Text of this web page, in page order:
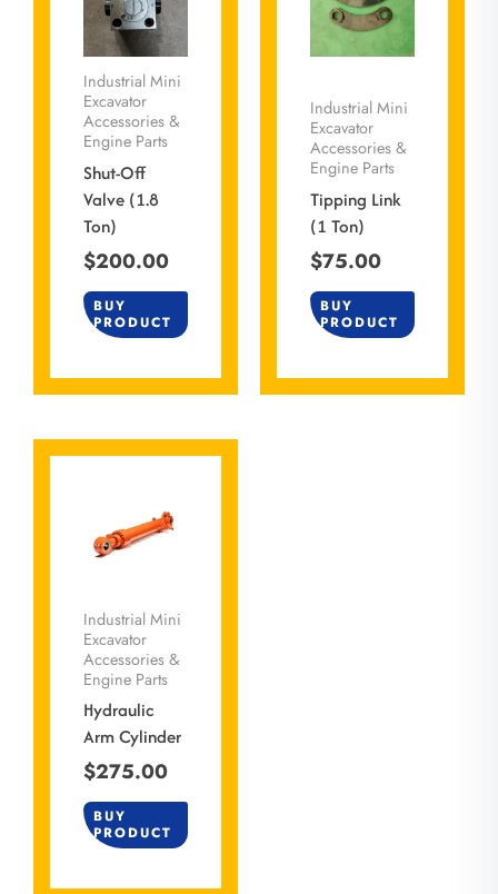
Industrial Mini
Excavator
Accessories &
Engine Parts
Shut-Off
Valve (1.8
Ton)
$200.00
BUY
PRODUCT
Industrial Mini
Excavator
Accessories &
Engine Parts
Tipping Link
(1 Ton)
$75.00
BUY
PRODUCT
Industrial Mini
Excavator
Accessories &
Engine Parts
Hydraulic
Arm Cylinder
$275.00
BUY
PRODUCT